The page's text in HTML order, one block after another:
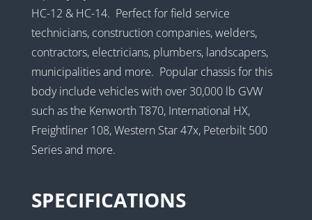
HC-12 & HC-14. Perfect for field service
technicians, construction companies, welders,
contractors, electricians, plumbers, landscapers,
municipalities and more. Popular chassis for this
body include vehicles with over 30,000 lb GVW
such as the Kenworth T870, International HX,
Freightliner 108, Western Star 47x, Peterbilt 500
Series and more.
SPECIFICATIONS